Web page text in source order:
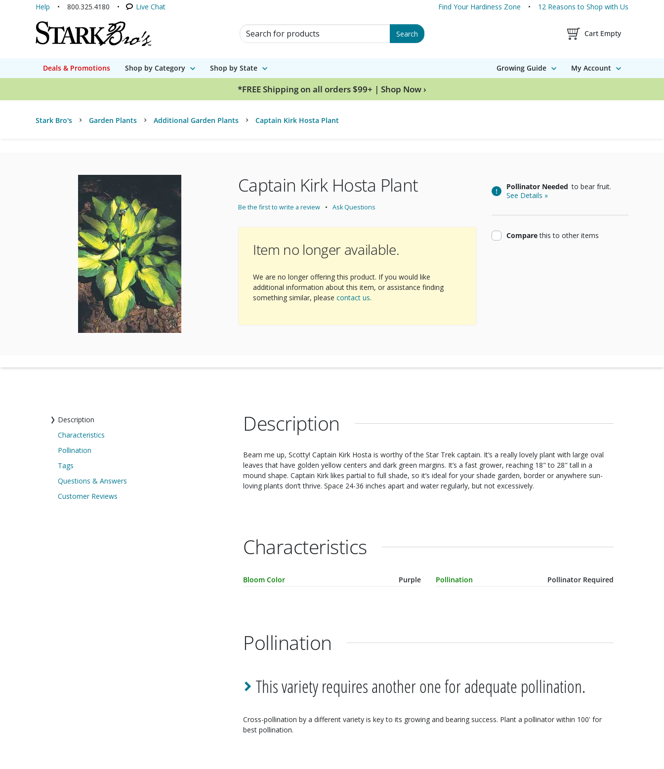
Help 800.325.4180 Live Chat Find Your Hardiness Zone 12 Reasons to Shop with Us
Search for Products Search Shopping Cart
Cart Empty
Deals & Promotions Shop by Category Shop by State Growing Guide My Account
*FREE Shipping on all orders $99+ | Shop Now ›
Stark Bro's Garden Plants Additional Garden Plants Captain Kirk Hosta Plant
Captain Kirk Hosta Plant
Be the first to write a review Ask Questions
Item no longer available.
We are no longer offering this product. If you would like
additional information about this item, or assistance finding
something similar, please contact us.
Pollinator Needed to bear fruit.
See Details »
Comparethisproduct
to other items
Description
Characteristics
Pollination
Tags
Questions & Answers
Customer Reviews
Description
Beam me up, Scotty! Captain Kirk Hosta is worthy of the Star Trek captain. It’s a really lovely plant with large oval
leaves that have golden yellow centers and dark green margins. It’s a fast grower, reaching 18" to 28" tall in a
mound shape. Captain Kirk likes partial to full shade, so it’s ideal for your shade garden, border or anywhere sun-
loving plants don’t thrive. Space 24-36 inches apart and water regularly, but not excessively.
Characteristics
Characteristic Name
Bloom Color Purple Characteristic Name
Pollination Pollinator Required
Pollination
This variety requires another one for adequate pollination.
Cross-pollination by a different variety is key to its growing and bearing success. Plant a pollinator within 100' for
best pollination.